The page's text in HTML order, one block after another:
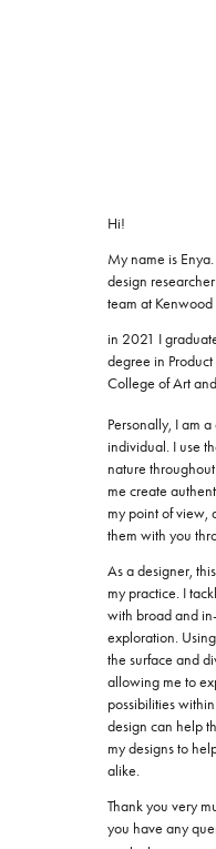
Hi!
My name is
design
team at Kenwood
in 2021 I
degree in
College of Art
Personally, I am
individual. I use
nature
me create
my point of view,
them with you
As a designer,
my practice. I
with broad and
exploration.
the surface and
allowing me to
possibilities
design can help
my designs to
alike.
Thank you very
you have any